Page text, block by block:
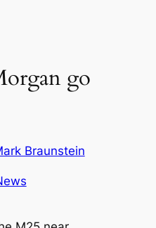
go
Braunstein